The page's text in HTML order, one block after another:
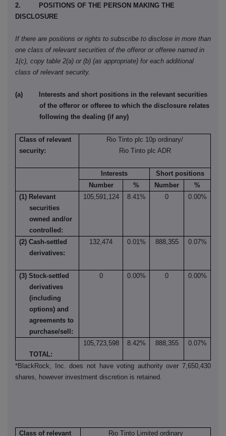
2. POSITIONS OF THE PERSON MAKING THE
DISCLOSURE
If there are positions or rights to subscribe to disclose in more than
one class of relevant securities of the offeror or offeree named in
1(c), copy table 2(a) or (b) (as appropriate) for each additional
class of relevant security.
(a) Interests and short positions in the relevant securities
of the offeror or offeree to which the disclosure relates
following the dealing (if any)
Class of relevant
security:
Rio Tinto plc 10p ordinary/
Rio Tinto plc ADR
Interests
Short positions
Number
% Number
%
(1) Relevant
securities
owned and/or
controlled:
105,591,124 8.41% 0 0.00%
(2) Cash-settled
derivatives:
132,474 0.01% 888,355 0.07%
(3) Stock-settled
derivatives
(including
options) and
agreements to
purchase/sell:
0 0.00% 0 0.00%
TOTAL:
105,723,598 8.42% 888,355 0.07%
*BlackRock, Inc. does not have voting authority over 7,650,430
shares, however investment discretion is retained.
Class of relevant
Rio Tinto Limited ordinary